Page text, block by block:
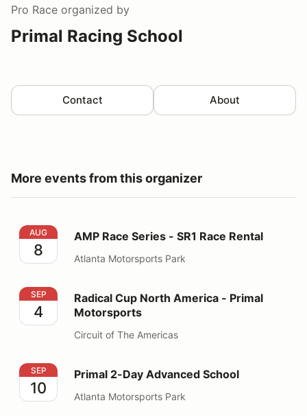
Pro Race organized by
Primal Racing School
Contact About
More events from this organizer
AMP Race Series - SR1 Race Rental
AUG
8
AMP Race Series - SR1 Race Rental
Atlanta Motorsports Park
Radical Cup North America - Primal Motorsports
SEP
4
Radical Cup North America - Primal
Motorsports
Circuit of The Americas
Primal 2-Day Advanced School
SEP
10
Primal 2-Day Advanced School
Atlanta Motorsports Park